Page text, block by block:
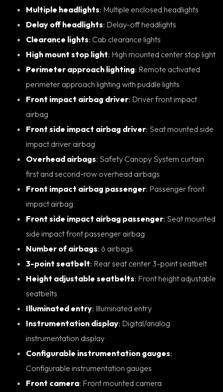
Multiple headlights : Multiple enclosed headlights
Delay off headlights : Delay-off headlights
Clearance lights : Cab clearance lights
High mount stop light : High mounted center stop light
Perimeter approach lighting: Remote activated
perimeter approach lighting with puddle lights
Front impact airbag driver: Driver front impact
airbag
Front side impact airbag driver: Seat mounted side
impact driver airbag
Overhead airbags: Safety Canopy System curtain
first and second-row overhead airbags
Front impact airbag passenger: Passenger front
impact airbag
Front side impact airbag passenger: Seat mounted
side impact front passenger airbag
Number of airbags : 6 airbags
3-point seatbelt : Rear seat center 3-point seatbelt
Height adjustable seatbelts: Front height adjustable
seatbelts
Illuminated entry : Illuminated entry
Instrumentation display: Digital/analog
instrumentation display
Configurable instrumentation gauges:
Configurable instrumentation gauges
Front camera : Front mounted camera